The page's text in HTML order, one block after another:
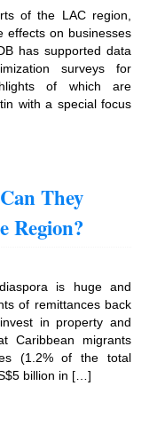
of the LAC region,
effects on businesses
has supported data
surveys for
of which are
with a special focus
They
Region?
is huge and
of remittances back
in property and
Caribbean migrants
(1.2% of the total
billion in […]